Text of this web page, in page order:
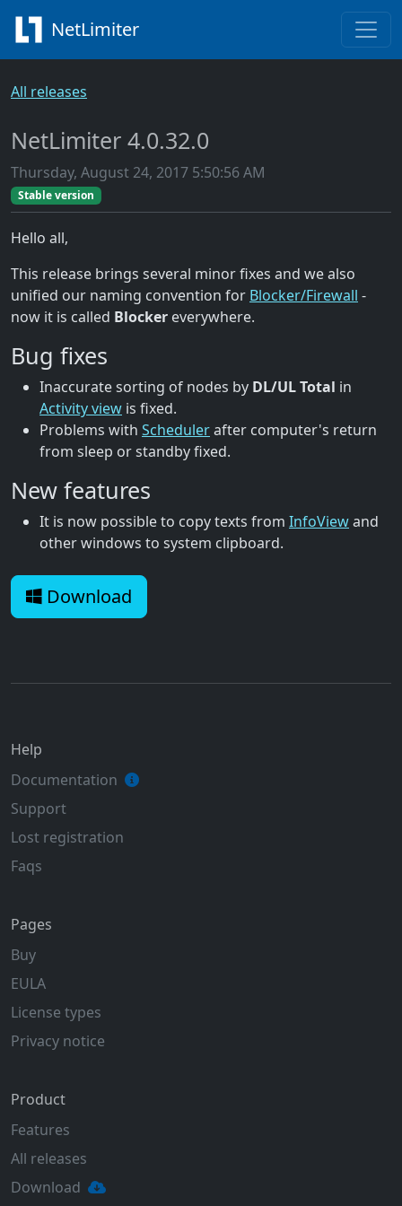
NetLimiter
All releases
NetLimiter 4.0.32.0
Thursday, August 24, 2017 5:50:56 AM
Stable version
Hello all,
This release brings several minor fixes and we also
unified our naming convention for Blocker/Firewall -
now it is called Blocker everywhere.
Bug fixes
Inaccurate sorting of nodes by DL/UL Total in
Activity view is fixed.
Problems with Schedulerafter computer's return
from sleep or standby fixed.
New features
It is now possible to copy texts from InfoViewand
other windows to system clipboard.
Download
Help
Documentation
Support
Lost registration
Faqs
Pages
Buy
EULA
License types
Privacy notice
Product
Features
All releases
Download